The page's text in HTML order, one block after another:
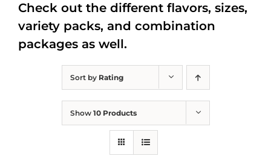
Sort by Rating
Show 10 Products
Check out the different flavors, sizes,
variety packs, and combination
packages as well.